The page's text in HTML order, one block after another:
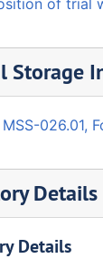
of trial
Storage
026.01,
Details
Details